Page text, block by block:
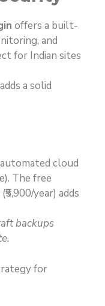
offers a built-
and
for Indian sites
a solid
cloud
The free
year) adds
backups
for